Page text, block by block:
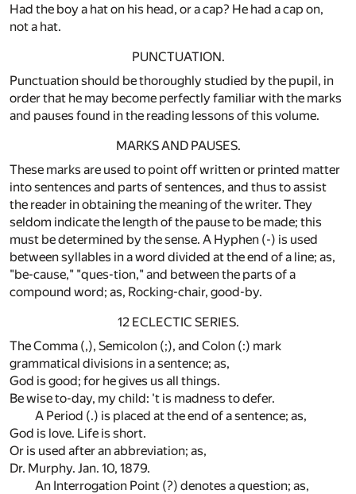
Had the boy a hat on his head, or a cap? He had a cap on,
not a hat.
PUNCTUATION.
Punctuation should be thoroughly studied by the pupil, in
order that he may become perfectly familiar with the marks
and pauses found in the reading lessons of this volume.
MARKS AND PAUSES.
These marks are used to point off written or printed matter
into sentences and parts of sentences, and thus to assist
the reader in obtaining the meaning of the writer. They
seldom indicate the length of the pause to be made; this
must be determined by the sense. A Hyphen (-) is used
between syllables in a word divided at the end of a line; as,
"be-cause," "ques-tion," and between the parts of a
compound word; as, Rocking-chair, good-by.
12 ECLECTIC SERIES.
The Comma (,), Semicolon (;), and Colon (:) mark
grammatical divisions in a sentence; as,
God is good; for he gives us all things.
Be wise to-day, my child: 't is madness to defer.
A Period (.) is placed at the end of a sentence; as,
God is love. Life is short.
Or is used after an abbreviation; as,
Dr. Murphy. Jan. 10, 1879.
An Interrogation Point (?) denotes a question; as,